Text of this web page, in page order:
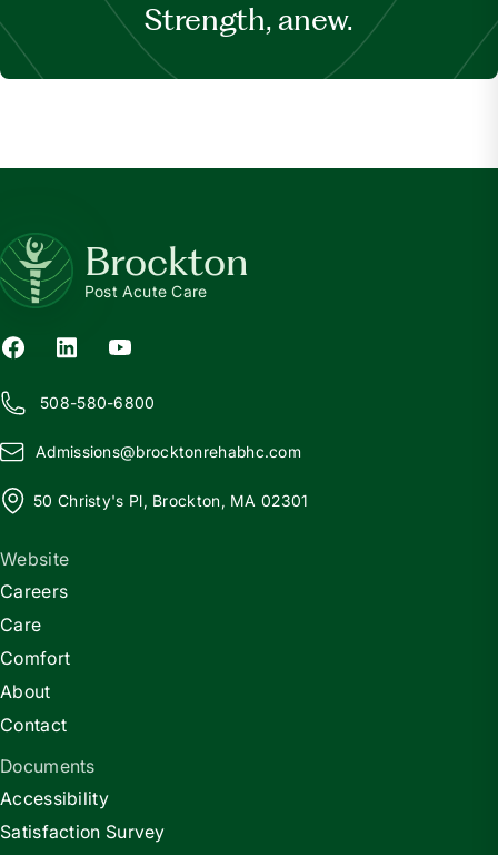
Strength, anew.
Brockton
Post Acute Care
508-580-6800
Admissions@brocktonrehabhc.com
50 Christy's Pl, Brockton, MA 02301
Website
Careers
Care
Comfort
About
Contact
Documents
Accessibility
Satisfaction Survey